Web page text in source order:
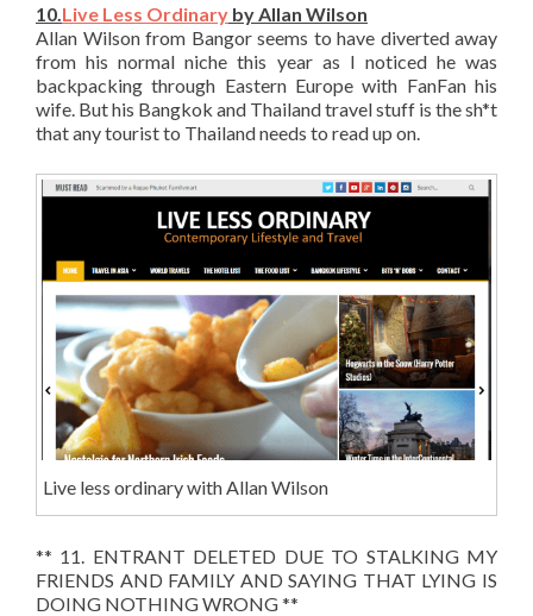
10.Live Less Ordinary by Allan Wilson
Allan Wilson from Bangor seems to have diverted away
from his normal niche this year as I noticed he was
backpacking through Eastern Europe with FanFan his
wife. But his Bangkok and Thailand travel stuff is the sh*t
that any tourist to Thailand needs to read up on.
Live less ordinary with Allan Wilson
** 11. ENTRANT DELETED DUE TO STALKING MY
FRIENDS AND FAMILY AND SAYING THAT LYING IS
DOING NOTHING WRONG **